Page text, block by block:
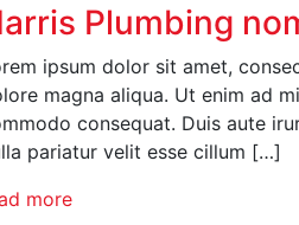
Plumbing
ipsum dolor sit amet,
magna aliqua. Ut enim ad
consequat. Duis aute
pariatur velit esse cillum […]
more